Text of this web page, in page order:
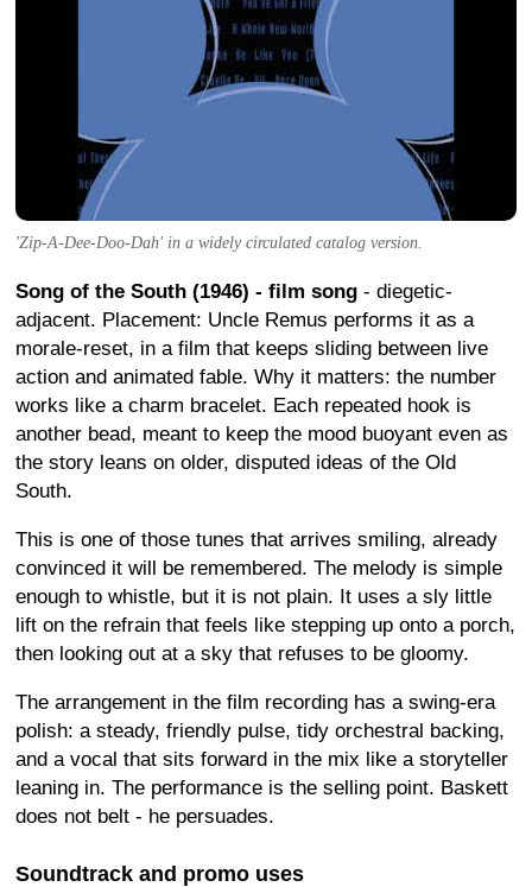
'Zip-A-Dee-Doo-Dah' in a widely circulated catalog version.
Song of the South (1946) - film song - diegetic-
adjacent. Placement: Uncle Remus performs it as a
morale-reset, in a film that keeps sliding between live
action and animated fable. Why it matters: the number
works like a charm bracelet. Each repeated hook is
another bead, meant to keep the mood buoyant even as
the story leans on older, disputed ideas of the Old
South.
This is one of those tunes that arrives smiling, already
convinced it will be remembered. The melody is simple
enough to whistle, but it is not plain. It uses a sly little
lift on the refrain that feels like stepping up onto a porch,
then looking out at a sky that refuses to be gloomy.
The arrangement in the film recording has a swing-era
polish: a steady, friendly pulse, tidy orchestral backing,
and a vocal that sits forward in the mix like a storyteller
leaning in. The performance is the selling point. Baskett
does not belt - he persuades.
Soundtrack and promo uses